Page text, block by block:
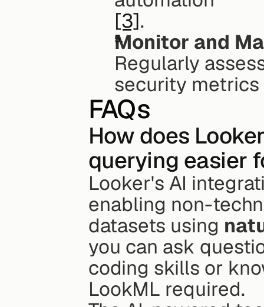
[3].
Monitor and
Regularly
security metrics
FAQs
How does
querying easier
Looker's AI
enabling non-
datasets using
you can ask
coding skills or
LookML required.